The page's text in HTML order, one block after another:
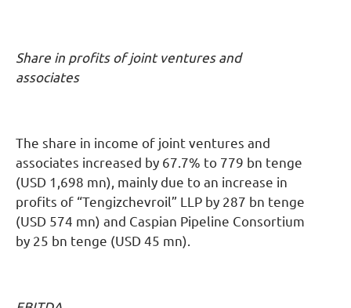
Share in profits of joint ventures and
associates
The share in income of joint ventures and
associates increased by 67.7% to 779 bn tenge
(USD 1,698 mn), mainly due to an increase in
profits of “Tengizchevroil” LLP by 287 bn tenge
(USD 574 mn) and Caspian Pipeline Consortium
by 25 bn tenge (USD 45 mn).